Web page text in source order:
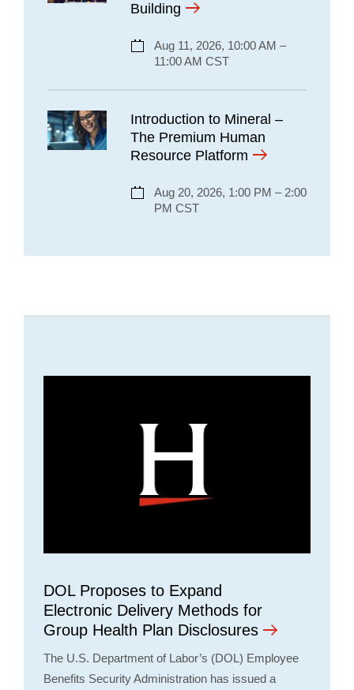
Building
Aug 11, 2026, 10:00 AM –
11:00 AM CST
Introduction to Mineral –
The Premium Human
Resource Platform
Aug 20, 2026, 1:00 PM – 2:00
PM CST
DOL Proposes to Expand
Electronic Delivery Methods for
Group Health Plan Disclosures
The U.S. Department of Labor’s (DOL) Employee
Benefits Security Administration has issued a